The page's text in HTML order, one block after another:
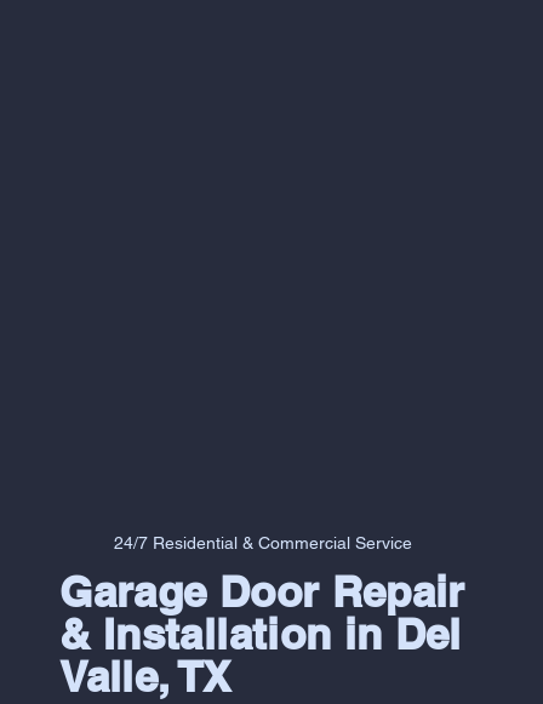
24/7 Residential & Commercial Service
Garage Door Repair
& Installation in Del
Valle, TX